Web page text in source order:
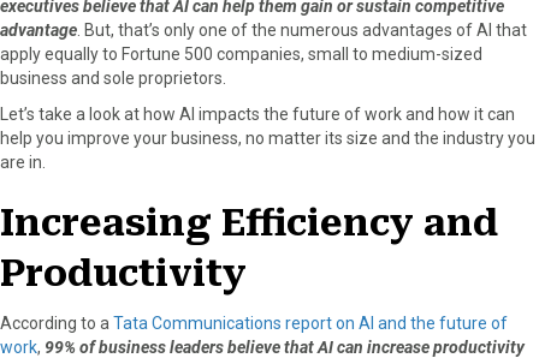
b
o
o
k
i
t
t
e
r
e
r
e
s
e
d
I
n
l
executives believe that AI can help them gain or sustain competitive
advantage . But, that’s only one of the numerous advantages of AI that
apply equally to Fortune 500 companies, small to medium-sized
business and sole proprietors.
Let’s take a look at how AI impacts the future of work and how it can
help you improve your business, no matter its size and the industry you
are in.
Increasing Efficiency and
Productivity
According to a Tata Communications report on AI and the future of
work, 99% of business leaders believe that AI can increase productivity